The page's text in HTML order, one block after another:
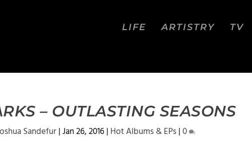
LIFE ARTISTRY TV
– OUTLASTING SEASONS
Sandefur|Jan 26, 2016| Hot Albums & EPs|0